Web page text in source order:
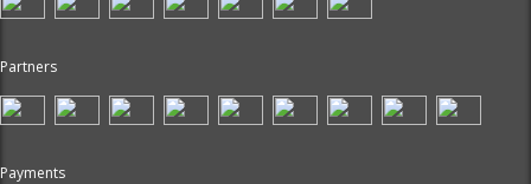
Partners
Payments